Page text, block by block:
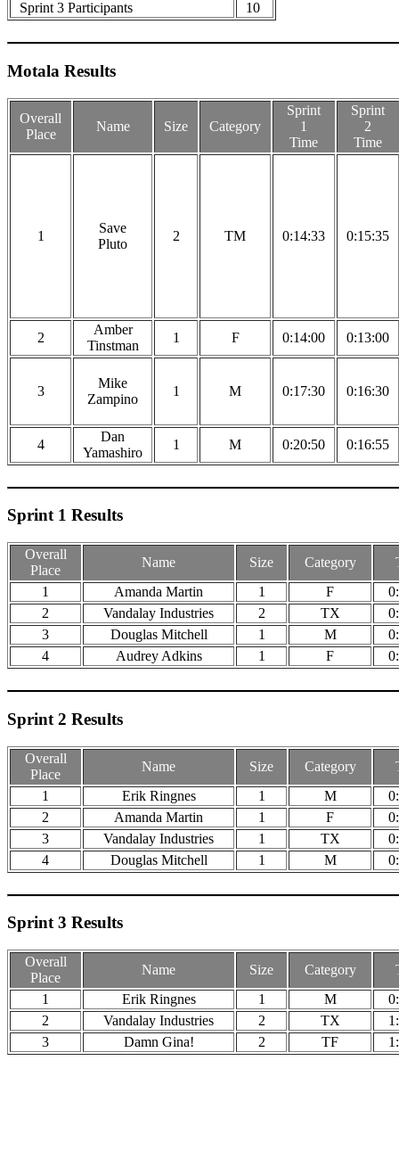
Sprint 3 Participants 10
Motala Results
Overall
Place
Name Size Category
Sprint
1
Time
Sprint
2
Time
1
Save
Pluto
2 TM 0:14:33 0:15:35
2
Amber
Tinstman
1 F 0:14:00 0:13:00
3
Mike
Zampino
1 M 0:17:30 0:16:30
4
Dan
Yamashiro
1 M 0:20:50 0:16:55
Sprint 1 Results
Overall
Place
Name Size Category
1
Amanda Martin 1 F
2
Vandalay Industries 2 TX
3
Douglas Mitchell 1 M
4
Audrey Adkins 1 F
Sprint 2 Results
Overall
Place
Name Size Category
1
Erik Ringnes 1 M
2
Amanda Martin 1 F
3
Vandalay Industries 1 TX
4
Douglas Mitchell 1 M
Sprint 3 Results
Overall
Place
Name Size Category
1
Erik Ringnes 1 M
2
Vandalay Industries 2 TX
3
Damn Gina! 2 TF